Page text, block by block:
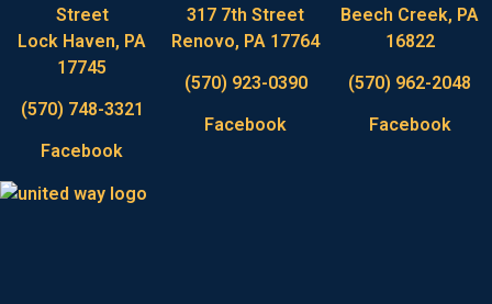
Street
Lock Haven, PA
17745
(570) 748-3321
Facebook
317 7th Street
Renovo, PA 17764
(570) 923-0390
Facebook
Beech Creek, PA
16822
(570) 962-2048
Facebook